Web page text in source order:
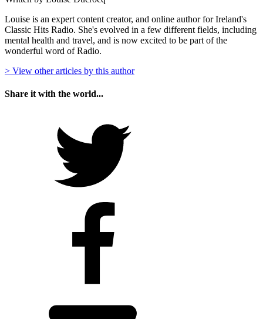
Louise is an expert content creator, and online author for Ireland's
Classic Hits Radio. She's evolved in a few different fields, including
mental health and travel, and is now excited to be part of the
wonderful word of Radio.
> View other articles by this author
Share it with the world...